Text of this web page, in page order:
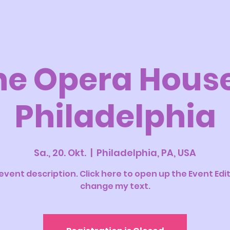
Opera
Philadelphia
Sa., 20. Okt.
  |
Philadelphia, PA, USA
event description. Click here to open up the Event
change my text.